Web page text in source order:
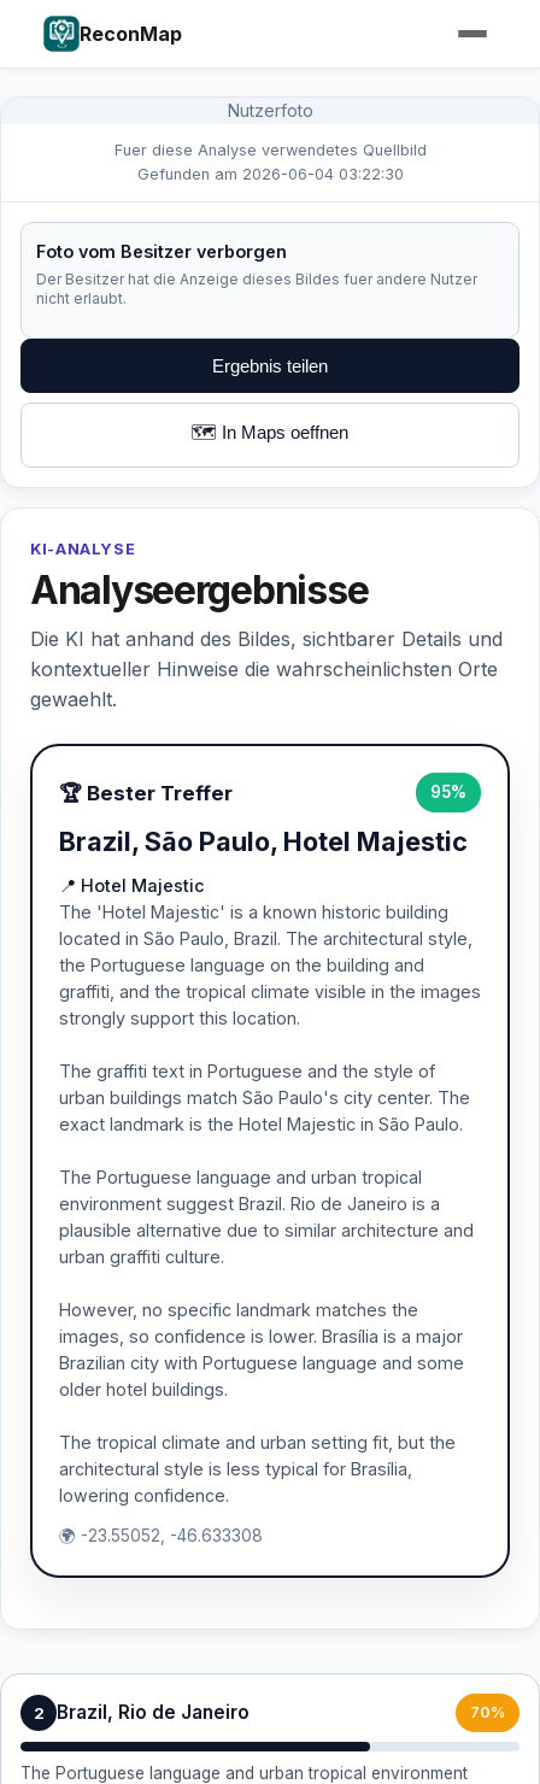
ReconMap
Nutzerfoto
Fuer diese Analyse verwendetes Quellbild
Gefunden am 2026-06-04 03:22:30
Foto vom Besitzer verborgen
Der Besitzer hat die Anzeige dieses Bildes fuer andere Nutzer
nicht erlaubt.
Ergebnis teilen
🗺️ In Maps oeffnen
KI-ANALYSE
Analyseergebnisse
Die KI hat anhand des Bildes, sichtbarer Details und
kontextueller Hinweise die wahrscheinlichsten Orte
gewaehlt.
🏆 Bester Treffer 95%
Brazil, São Paulo, Hotel Majestic
📍 Hotel Majestic
The 'Hotel Majestic' is a known historic building
located in São Paulo, Brazil. The architectural style,
the Portuguese language on the building and
graffiti, and the tropical climate visible in the images
strongly support this location.
The graffiti text in Portuguese and the style of
urban buildings match São Paulo's city center. The
exact landmark is the Hotel Majestic in São Paulo.
The Portuguese language and urban tropical
environment suggest Brazil. Rio de Janeiro is a
plausible alternative due to similar architecture and
urban graffiti culture.
However, no specific landmark matches the
images, so confidence is lower. Brasília is a major
Brazilian city with Portuguese language and some
older hotel buildings.
The tropical climate and urban setting fit, but the
architectural style is less typical for Brasília,
lowering confidence.
🌍 -23.55052, -46.633308
2 Brazil, Rio de Janeiro 70%
The Portuguese language and urban tropical environment